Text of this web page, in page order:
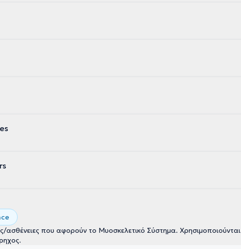
ασθένειες που αφορούν το Μυοσκελετικό Σύστημα. Χρησιμοποιούνται